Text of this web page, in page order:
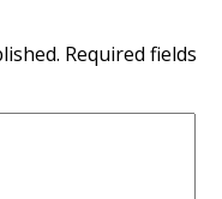
Required fields